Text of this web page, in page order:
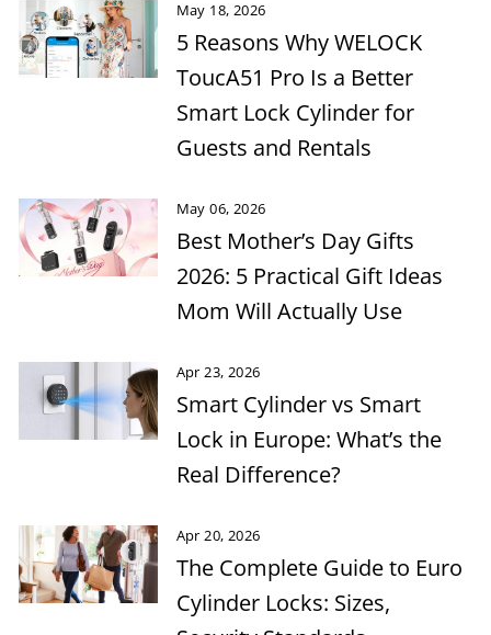
May 18, 2026
5 Reasons Why WELOCK
ToucA51 Pro Is a Better
Smart Lock Cylinder for
Guests and Rentals
May 06, 2026
Best Mother’s Day Gifts
2026: 5 Practical Gift Ideas
Mom Will Actually Use
Apr 23, 2026
Smart Cylinder vs Smart
Lock in Europe: What’s the
Real Difference?
Apr 20, 2026
The Complete Guide to Euro
Cylinder Locks: Sizes,